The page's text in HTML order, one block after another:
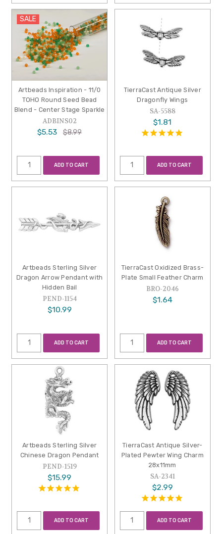
SALE
Artbeads Inspiration - 11/0
TOHO Round Seed Bead
Blend - Center Stage Sparkle
ADBINS02
$5.53 $8.99
ADD TO CART
TierraCast Antique Silver
Dragonfly Wings
SA-5588
$1.81
ADD TO CART
Artbeads Sterling Silver
Dragon Arrow Pendant with
Hidden Bail
PEND-1154
$10.99
ADD TO CART
TierraCast Oxidized Brass-
Plate Small Feather Charm
BRO-2046
$1.64
ADD TO CART
Artbeads Sterling Silver
Chinese Dragon Pendant
PEND-1519
$15.99
ADD TO CART
TierraCast Antique Silver-
Plated Pewter Wing Charm
28x11mm
SA-2341
$2.99
ADD TO CART